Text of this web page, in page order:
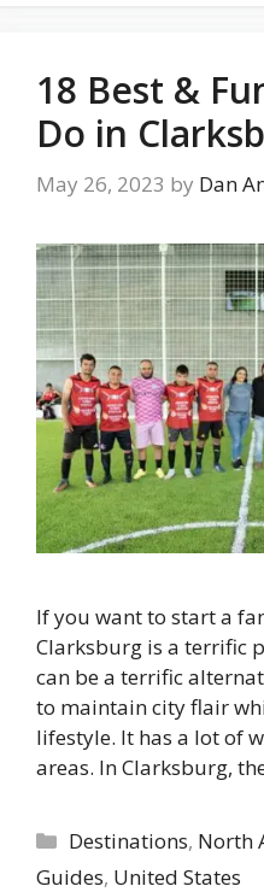
18 Best &
Do in
May 26, 2023 by Dan
If you want to start a
Clarksburg is a terrific
can be a terrific
to maintain city flair
lifestyle. It has a lot of
areas. In Clarksburg,
Categories
Destinations, North
Guides, United States